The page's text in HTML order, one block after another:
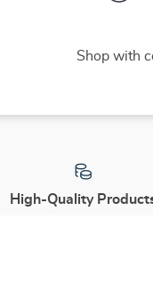
Shop with
High-Quality